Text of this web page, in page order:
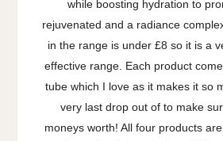
while boosting hydration to
rejuvenated and a radiance
in the range is under £8 so it is a
effective range. Each product
tube which I love as it makes it so
very last drop out of to make
moneys worth! All four products